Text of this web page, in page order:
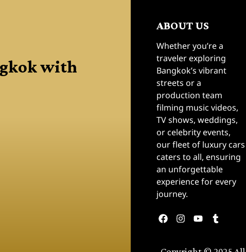
with
ABOUT US
Whether you’re a
traveler exploring
Bangkok’s vibrant
streets or a
production team
filming music videos,
TV shows, weddings,
or celebrity events,
our fleet of luxury cars
caters to all, ensuring
an unforgettable
experience for every
journey.